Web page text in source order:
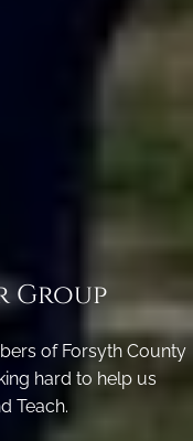
Group
of Forsyth County
hard to help us
Teach.